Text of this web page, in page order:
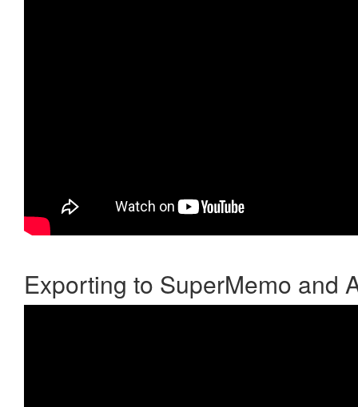
Exporting to SuperMemo and